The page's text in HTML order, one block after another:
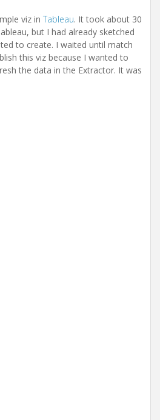
viz in Tableau. It took about 30
but I had already sketched
to create. I waited until match
this viz because I wanted to
the data in the Extractor. It was